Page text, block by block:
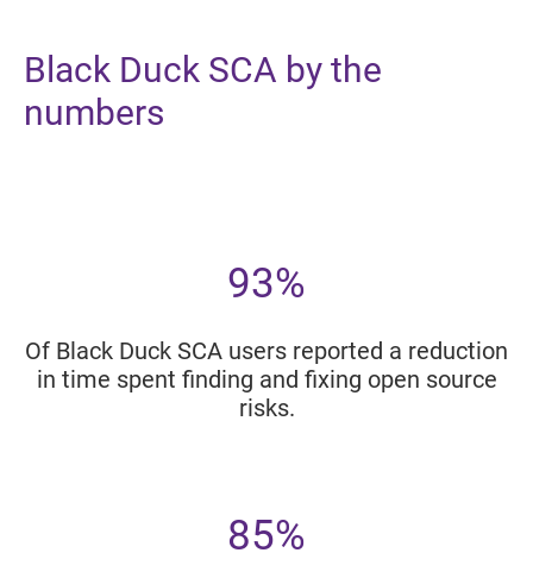
Black Duck SCA by the
numbers
93%
Of Black Duck SCA users reported a reduction
in time spent finding and fixing open source
risks.
85%